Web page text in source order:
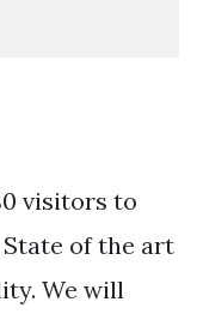
visitors to
of the art
We will